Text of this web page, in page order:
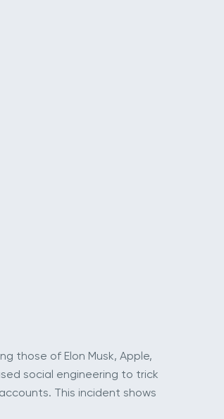
those of Elon Musk, Apple,
social engineering to trick
This incident shows